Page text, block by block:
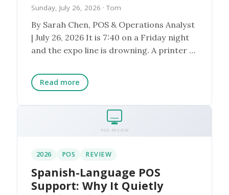
Sunday, July 26, 2026 · Tom
By Sarah Chen, POS & Operations Analyst
| July 26, 2026 It is 7:40 on a Friday night
and the expo line is drowning. A printer at
Read more
POS REVIEW
2026 POS REVIEW
Spanish-Language POS
Support: Why It Quietly